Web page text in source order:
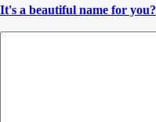
It's a beautiful name for you?